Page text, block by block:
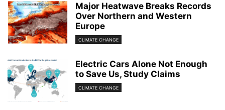
Major Heatwave Breaks Records
Over Northern and Western
Europe
CLIMATE CHANGE
Electric Cars Alone Not Enough
to Save Us, Study Claims
CLIMATE CHANGE